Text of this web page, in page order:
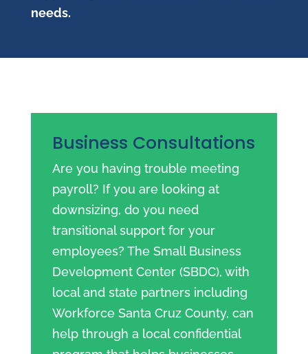
needs.
Business Consultations
Are you having trouble meeting
payroll? If you are looking at
downsizing, do you need
transitional support for your
employees? The Small Business
Development Center (SBDC), with
local and state partners including
Workforce Santa Cruz County, can
help through a local confidential